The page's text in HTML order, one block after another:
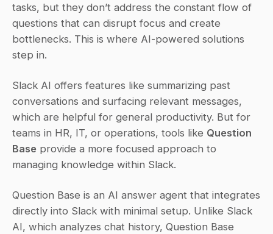
tasks, but they don’t address the constant flow of
questions that can disrupt focus and create
bottlenecks. This is where AI-powered solutions
step in.
Slack AI offers features like summarizing past
conversations and surfacing relevant messages,
which are helpful for general productivity. But for
teams in HR, IT, or operations, tools like Question
Base provide a more focused approach to
managing knowledge within Slack.
Question Base is an AI answer agent that integrates
directly into Slack with minimal setup. Unlike Slack
AI, which analyzes chat history, Question Base